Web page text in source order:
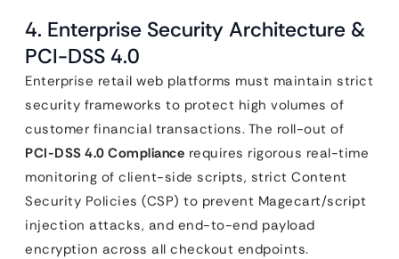
4. Enterprise Security Architecture &
PCI-DSS 4.0
Enterprise retail web platforms must maintain strict
security frameworks to protect high volumes of
customer financial transactions. The roll-out of
PCI-DSS 4.0 Compliance requires rigorous real-time
monitoring of client-side scripts, strict Content
Security Policies (CSP) to prevent Magecart/script
injection attacks, and end-to-end payload
encryption across all checkout endpoints.